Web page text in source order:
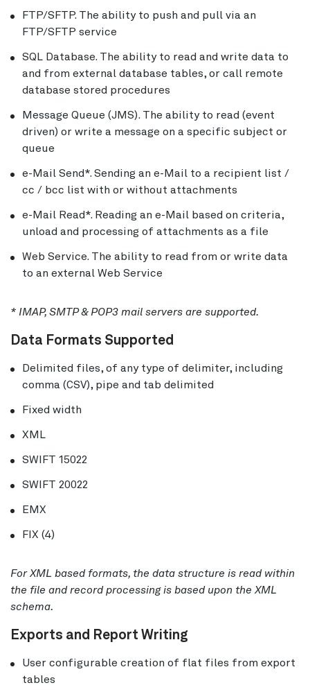
FTP/SFTP. The ability to push and pull via an
FTP/SFTP service
SQL Database. The ability to read and write data to
and from external database tables, or call remote
database stored procedures
Message Queue (JMS). The ability to read (event
driven) or write a message on a specific subject or
queue
e-Mail Send*. Sending an e-Mail to a recipient list /
cc / bcc list with or without attachments
e-Mail Read*. Reading an e-Mail based on criteria,
unload and processing of attachments as a file
Web Service. The ability to read from or write data
to an external Web Service
* IMAP, SMTP & POP3 mail servers are supported.
Data Formats Supported
Delimited files, of any type of delimiter, including
comma (CSV), pipe and tab delimited
Fixed width
XML
SWIFT 15022
SWIFT 20022
EMX
FIX (4)
For XML based formats, the data structure is read within
the file and record processing is based upon the XML
schema.
Exports and Report Writing
User configurable creation of flat files from export
tables